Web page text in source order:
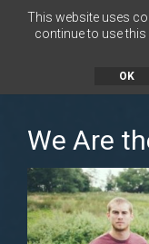
OK
This website uses
continue to use
We Are